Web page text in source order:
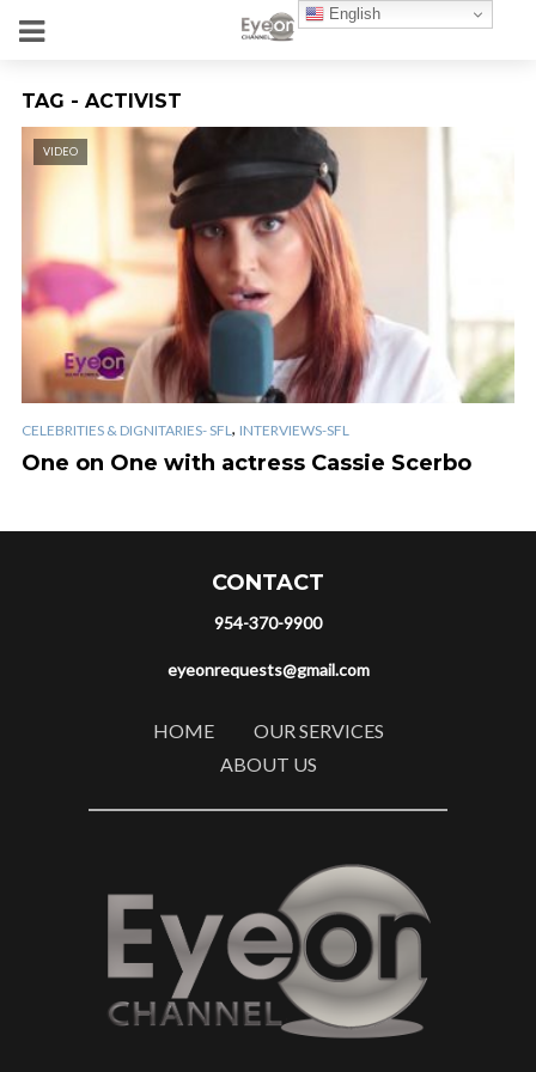
TAG - ACTIVIST
VIDEO
CELEBRITIES & DIGNITARIES- SFL , INTERVIEWS-SFL
One on One with actress Cassie Scerbo
CONTACT
954-370-9900
eyeonrequests@gmail.com
HOME
OUR SERVICES
ABOUT US
English